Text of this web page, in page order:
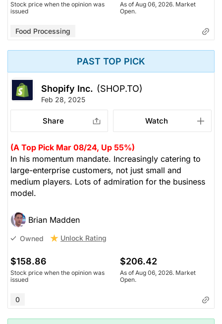
Stock price when the opinion was
issued
As of Aug 06, 2026. Market
Open.
Food Processing
PAST TOP PICK
Shopify Inc. (SHOP.TO)
Feb 28, 2025
Share Watch
(A Top Pick Mar 08/24, Up 55%)
In his momentum mandate. Increasingly catering to
large-enterprise customers, not just small and
medium players. Lots of admiration for the business
model.
Brian Madden
Owned Unlock Rating
$158.86
Stock price when the opinion was
issued
$206.42
As of Aug 06, 2026. Market
Open.
0